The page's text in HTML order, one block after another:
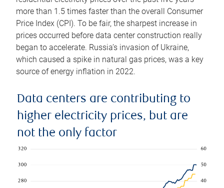
more than 1.5 times faster than the overall Consumer
Price Index (CPI). To be fair, the sharpest increase in
prices occurred before data center construction really
began to accelerate. Russia’s invasion of Ukraine,
which caused a spike in natural gas prices, was a key
source of energy inflation in 2022.
Data centers are contributing to
higher electricity prices, but are
not the only factor